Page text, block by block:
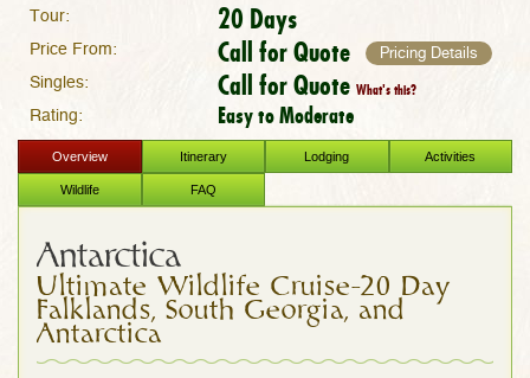
Tour: 20 Days
Price From: Call for Quote Pricing Details
Singles: Call for QuoteWhat's this?
Rating:
Easy to Moderate
Overview Itinerary Lodging Activities
Wildlife FAQ
Antarctica
Ultimate Wildlife Cruise–20 Day
Falklands, South Georgia, and
Antarctica